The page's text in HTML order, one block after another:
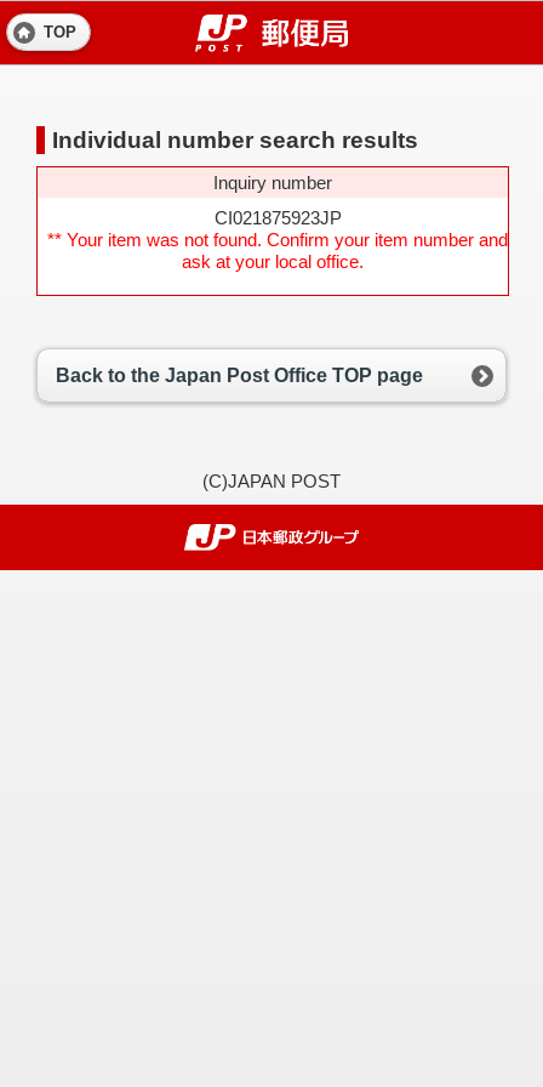
TOP
Individual number search results
Inquiry number
CI021875923JP
** Your item was not found. Confirm your item number and
ask at your local office.
Back to the Japan Post Office TOP page
(C)JAPAN POST